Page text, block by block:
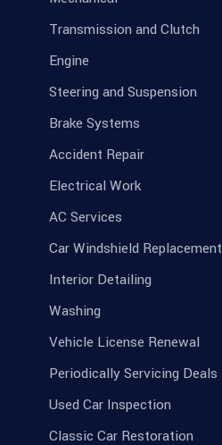
Transmission and Clutch
Engine
Steering and Suspension
Brake Systems
Accident Repair
Electrical Work
AC Services
Car Windshield Replacement
Interior Detailing
Washing
Vehicle License Renewal
Periodically Servicing Deals
Used Car Inspection
Classic Car Restoration